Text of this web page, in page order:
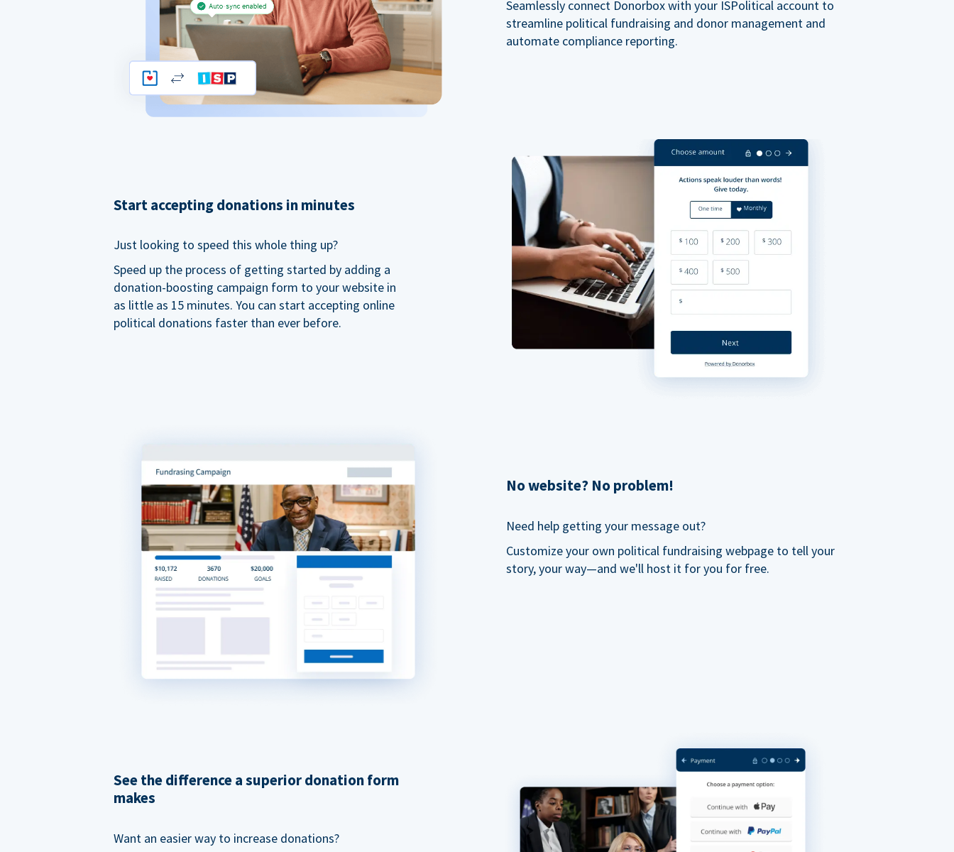
Seamlessly connect Donorbox with your ISPolitical account to
streamline political fundraising and donor management and
automate compliance reporting.
Start accepting donations in minutes
Just looking to speed this whole thing up?
Speed up the process of getting started by adding a
donation-boosting campaign form to your website in
as little as 15 minutes. You can start accepting online
political donations faster than ever before.
No website? No problem!
Need help getting your message out?
Customize your own political fundraising webpage to tell your
story, your way—and we'll host it for you for free.
See the difference a superior donation form
makes
Want an easier way to increase donations?